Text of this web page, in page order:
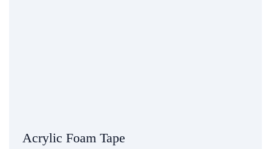
Acrylic Foam Tape